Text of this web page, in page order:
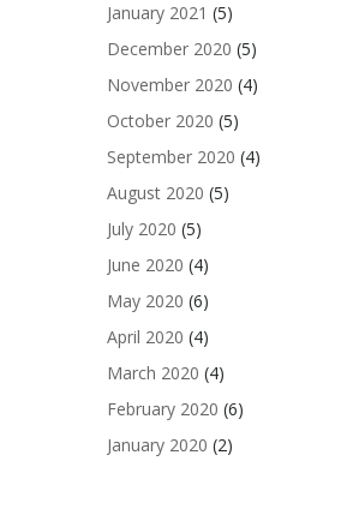
January 2021 (5)
December 2020 (5)
November 2020 (4)
October 2020 (5)
September 2020 (4)
August 2020 (5)
July 2020 (5)
June 2020 (4)
May 2020 (6)
April 2020 (4)
March 2020 (4)
February 2020 (6)
January 2020 (2)